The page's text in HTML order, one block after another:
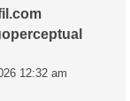
12:32 am